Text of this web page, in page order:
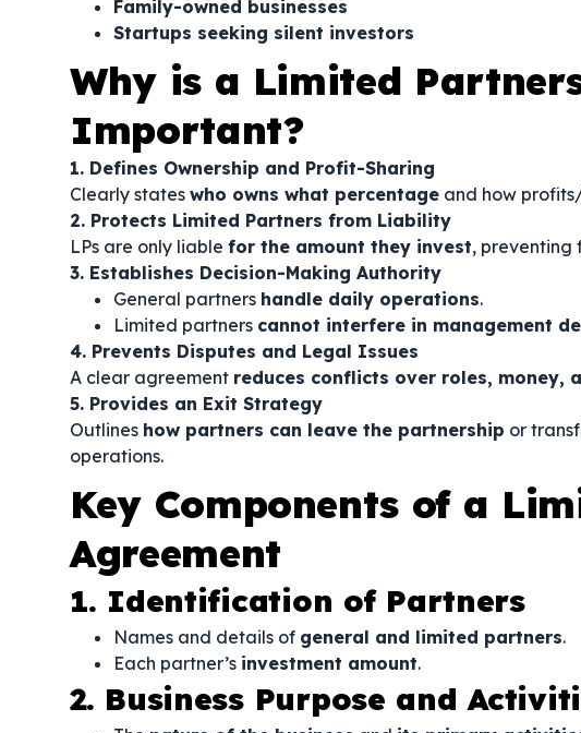
Family-owned businesses
Startups seeking silent investors
Why is a Limited
Important?
1. Defines Ownership and Profit-Sharing
Clearly states who owns what percentage and how
2. Protects Limited Partners from Liability
LPs are only liable for the amount they invest, preventing
3. Establishes Decision-Making Authority
General partners handle daily operations.
Limited partners cannot interfere in management
4. Prevents Disputes and Legal Issues
A clear agreement reduces conflicts over roles, money,
5. Provides an Exit Strategy
Outlines how partners can leave the partnership or
operations.
Key Components of a
Agreement
1. Identification of Partners
Names and details of general and limited partners.
Each partner’s investment amount.
2. Business Purpose and